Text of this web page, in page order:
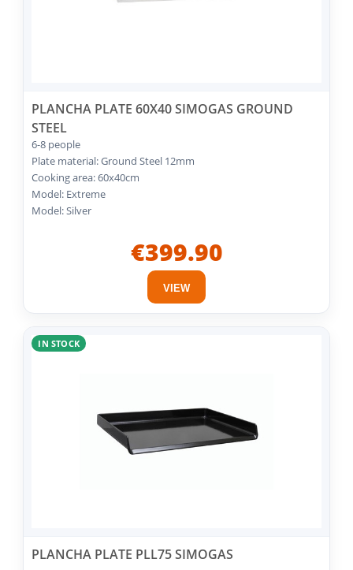
PLANCHA PLATE 60X40 SIMOGAS GROUND
STEEL
6-8 people
Plate material: Ground Steel 12mm
Cooking area: 60x40cm
Model: Extreme
Model: Silver
€399.90
VIEW
IN STOCK
PLANCHA PLATE PLL75 SIMOGAS